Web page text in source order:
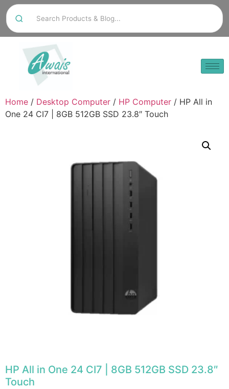
Home / Desktop Computer / HP Computer / HP All in
One 24 CI7 | 8GB 512GB SSD 23.8″ Touch
HP All in One 24 CI7 | 8GB 512GB SSD 23.8″
Touch